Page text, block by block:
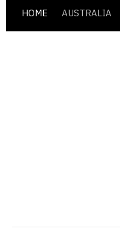
HOME AUSTRALIA